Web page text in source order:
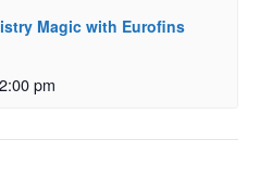
Magic with Eurofins
2:00 pm